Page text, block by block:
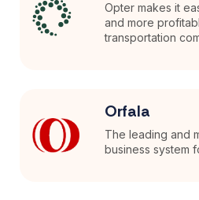
Opter makes it
and more
transportation
Orfala
The leading and
business system